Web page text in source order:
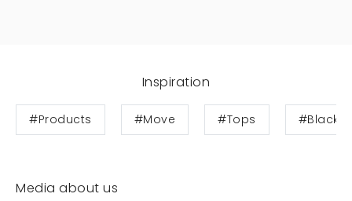
Inspiration
#Products #Move #Tops #Black
Media about us